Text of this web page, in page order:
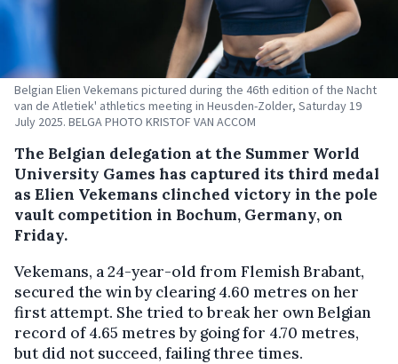
Belgian Elien Vekemans pictured during the 46th edition of the Nacht
van de Atletiek' athletics meeting in Heusden-Zolder, Saturday 19
July 2025. BELGA PHOTO KRISTOF VAN ACCOM
The Belgian delegation at the Summer World
University Games has captured its third medal
as Elien Vekemans clinched victory in the pole
vault competition in Bochum, Germany, on
Friday.
Vekemans, a 24-year-old from Flemish Brabant,
secured the win by clearing 4.60 metres on her
first attempt. She tried to break her own Belgian
record of 4.65 metres by going for 4.70 metres,
but did not succeed, failing three times.